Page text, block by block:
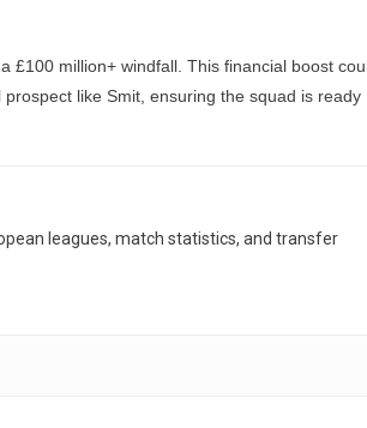
£100 million+ windfall. This financial boost
like Smit, ensuring the squad is ready
leagues, match statistics, and transfer